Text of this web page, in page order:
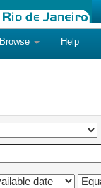
Browse Help